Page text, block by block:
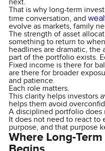
next.
That is why long-term
time conversation, and
evolve as markets, family
The strength of asset
something to return to
headlines are dramatic, the
part of the portfolio exists.
Fixed income is there for
are there for broader
and patience.
Each role matters.
This clarity helps investors
helps them avoid
A disciplined portfolio does
It does not need to react to
purpose, and that purpose
Where Long-